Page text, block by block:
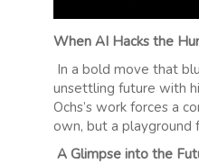
When AI Hacks the
In a bold move that
unsettling future with
Ochs’s work forces a
own, but a playground
A Glimpse into the